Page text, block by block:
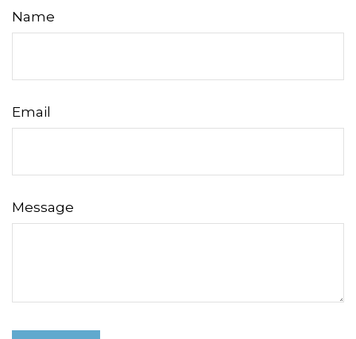
Name
Email
Message